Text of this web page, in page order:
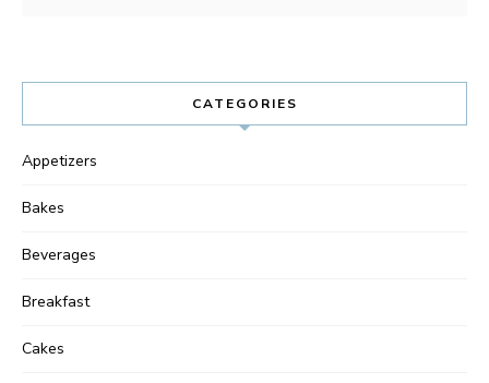
CATEGORIES
Appetizers
Bakes
Beverages
Breakfast
Cakes